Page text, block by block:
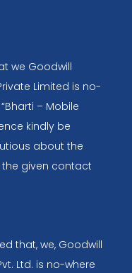
we Goodwill
Limited is no-
– Mobile
kindly be
about the
given contact
that, we, Goodwill
Ltd. is no-where